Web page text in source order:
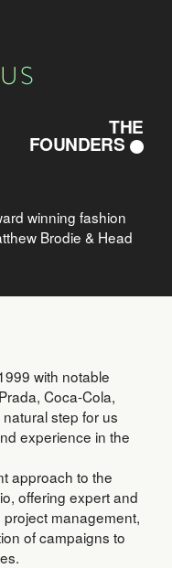
THE
FOUNDERS
winning fashion
Brodie & Head
with notable
Coca-Cola,
step for us
experience in the
approach to the
offering expert and
management,
of campaigns to